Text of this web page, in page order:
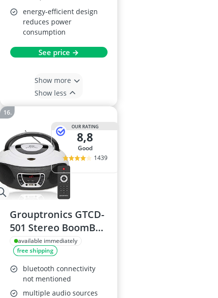
energy-efficient design
reduces power
consumption
See price →
Show more
Show less
OUR RATING
8,8
good
1439
Grouptronics GTCD-
501 Stereo BoomBox
White
available immediately
free shipping
bluetooth connectivity
not mentioned
multiple audio sources